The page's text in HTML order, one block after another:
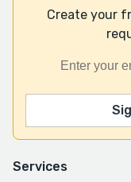
Services
Create your